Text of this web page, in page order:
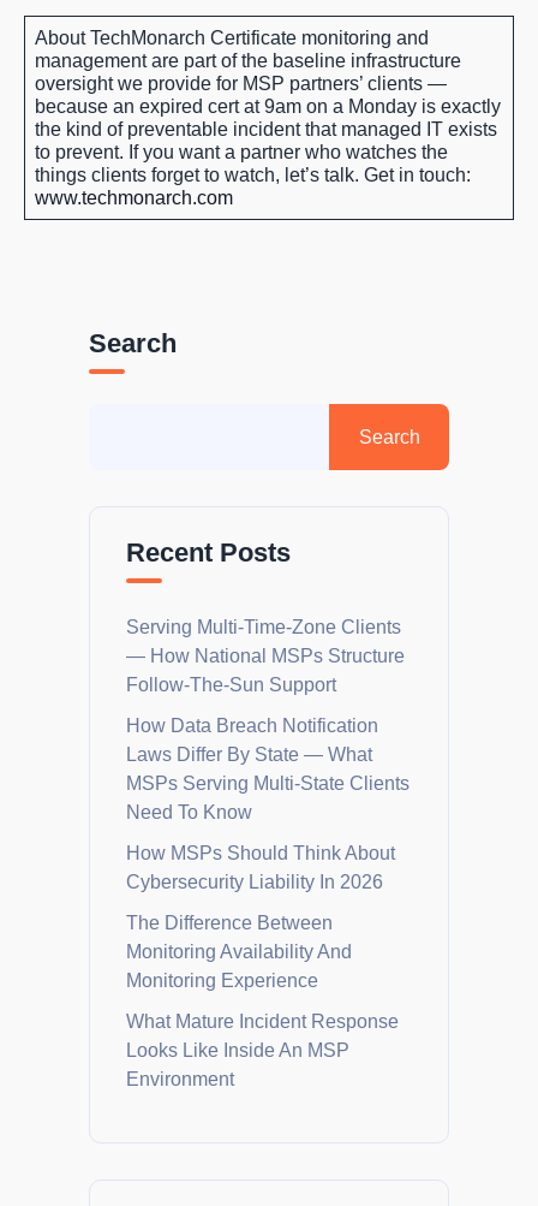
About TechMonarch Certificate monitoring and
management are part of the baseline infrastructure
oversight we provide for MSP partners’ clients —
because an expired cert at 9am on a Monday is exactly
the kind of preventable incident that managed IT exists
to prevent. If you want a partner who watches the
things clients forget to watch, let’s talk. Get in touch:
www.techmonarch.com
Search
Recent Posts
Serving Multi-Time-Zone Clients
— How National MSPs Structure
Follow-The-Sun Support
How Data Breach Notification
Laws Differ By State — What
MSPs Serving Multi-State Clients
Need To Know
How MSPs Should Think About
Cybersecurity Liability In 2026
The Difference Between
Monitoring Availability And
Monitoring Experience
What Mature Incident Response
Looks Like Inside An MSP
Environment